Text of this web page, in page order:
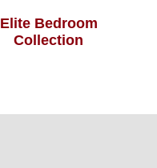
Elite Bedroom
Collection